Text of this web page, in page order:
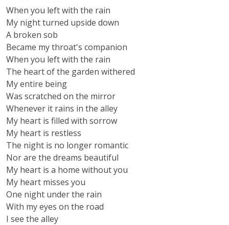
When you left with the rain
My night turned upside down
A broken sob
Became my throat's companion
When you left with the rain
The heart of the garden withered
My entire being
Was scratched on the mirror
Whenever it rains in the alley
My heart is filled with sorrow
My heart is restless
The night is no longer romantic
Nor are the dreams beautiful
My heart is a home without you
My heart misses you
One night under the rain
With my eyes on the road
I see the alley